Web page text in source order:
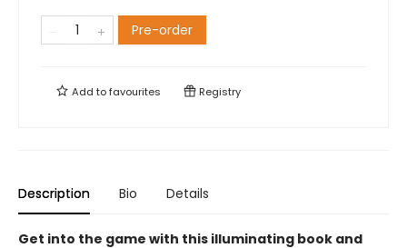
Pre-order
Add tofavourites Registry
Description Bio Details
Get into the game with this illuminating book and